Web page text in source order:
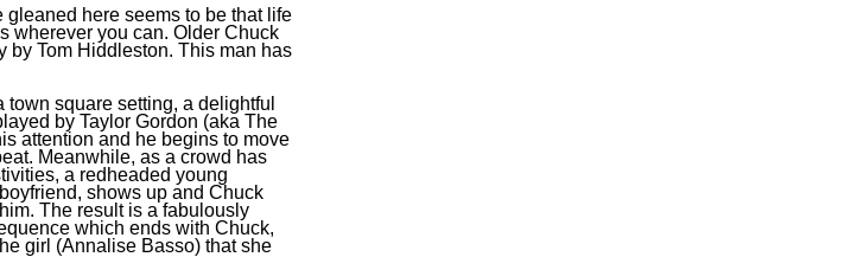
gleaned here seems to be that life
wherever you can. Older Chuck
by Tom Hiddleston. This man has
square setting, a delightful
by Taylor Gordon (aka The
attention and he begins to move
Meanwhile, as a crowd has
a redheaded young
shows up and Chuck
The result is a fabulously
which ends with Chuck,
girl (Annalise Basso) that she